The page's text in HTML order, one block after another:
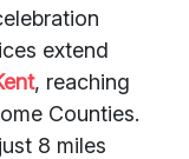
extend
, reaching
Counties.
8 miles